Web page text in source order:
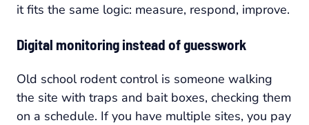
it fits the same logic: measure, respond, improve.
Digital monitoring instead of guesswork
Old school rodent control is someone walking
the site with traps and bait boxes, checking them
on a schedule. If you have multiple sites, you pay